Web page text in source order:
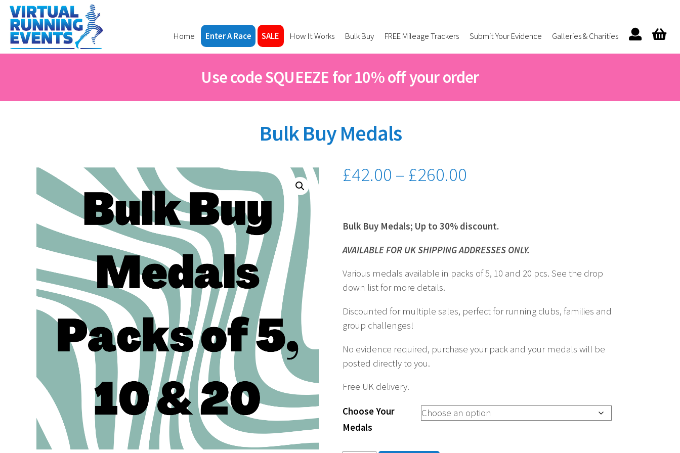
Home Enter A Race SALE How It Works Bulk Buy FREE Mileage Trackers Submit Your Evidence Galleries & Charities
Use code SQUEEZE for 10% off your order
Bulk Buy Medals
£42.00 – £260.00
through
£260.00
Bulk Buy Medals; Up to 30% discount.
AVAILABLE FOR UK SHIPPING ADDRESSES ONLY.
Various medals available in packs of 5, 10 and 20 pcs. See the drop
down list for more details.
Discounted for multiple sales, perfect for running clubs, families and
group challenges!
No evidence required, purchase your pack and your medals will be
posted directly to you.
Free UK delivery.
Choose Your
Medals